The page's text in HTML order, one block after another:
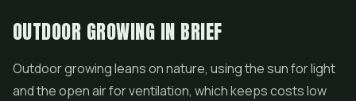
OUTDOOR GROWING IN BRIEF
Outdoor growing leans on nature, using the sun for light
and the open air for ventilation, which keeps costs low